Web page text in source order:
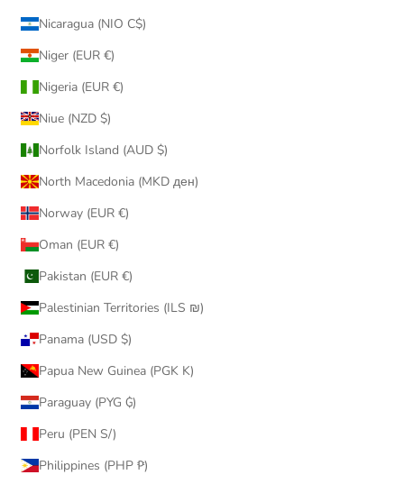
Nicaragua (NIO C$)
Niger (EUR €)
Nigeria (EUR €)
Niue (NZD $)
Norfolk Island (AUD $)
North Macedonia (MKD ден)
Norway (EUR €)
Oman (EUR €)
Pakistan (EUR €)
Palestinian Territories (ILS ₪)
Panama (USD $)
Papua New Guinea (PGK K)
Paraguay (PYG ₲)
Peru (PEN S/)
Philippines (PHP ₱)